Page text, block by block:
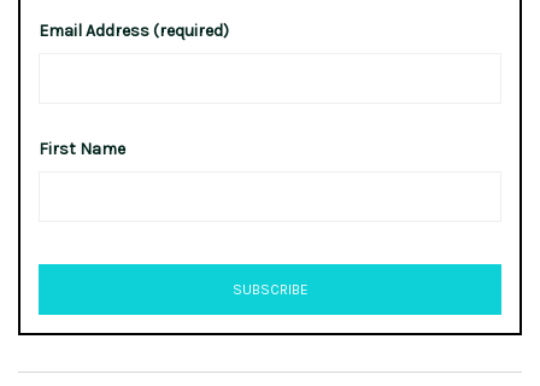
Email Address (required)
First Name